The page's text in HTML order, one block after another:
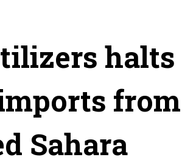
halts
from
Sahara